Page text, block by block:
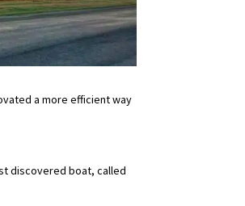
a more efficient way
discovered boat, called